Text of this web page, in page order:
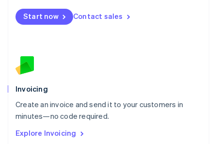
Start now Contact sales
Invoicing
Create an invoice and send it to your customers in
minutes—no code required.
Explore Invoicing
Mexico
EspañolEnglish
Netherlands
English
Norway
Poland
English
Portugal
Português English
English